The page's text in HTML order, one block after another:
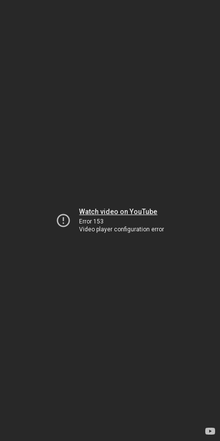
Watch video on YouTube
Error 153
Video player configuration error